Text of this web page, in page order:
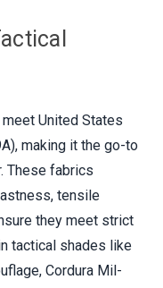
United States
making it the go-to
These fabrics
tensile
they meet strict
tactical shades like
Cordura Mil-